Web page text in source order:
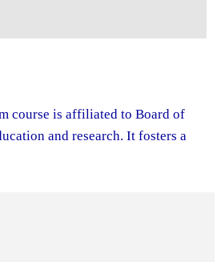
course is affiliated to Board of
and research. It fosters a